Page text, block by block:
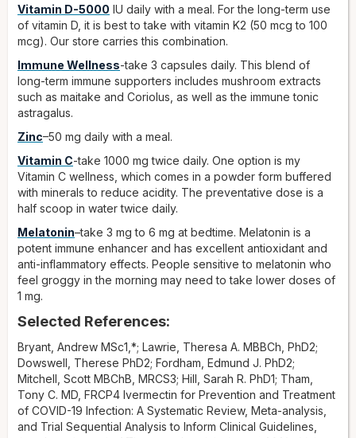
Vitamin D-5000 IU daily with a meal. For the long-term use
of vitamin D, it is best to take with vitamin K2 (50 mcg to 100
mcg). Our store carries this combination.
Immune Wellness-take 3 capsules daily. This blend of
long-term immune supporters includes mushroom extracts
such as maitake and Coriolus, as well as the immune tonic
astragalus.
Zinc–50 mg daily with a meal.
Vitamin C-take 1000 mg twice daily. One option is my
Vitamin C wellness, which comes in a powder form buffered
with minerals to reduce acidity. The preventative dose is a
half scoop in water twice daily.
Melatonin–take 3 mg to 6 mg at bedtime. Melatonin is a
potent immune enhancer and has excellent antioxidant and
anti-inflammatory effects. People sensitive to melatonin who
feel groggy in the morning may need to take lower doses of
1 mg.
Selected References:
Bryant, Andrew MSc1,*; Lawrie, Theresa A. MBBCh, PhD2;
Dowswell, Therese PhD2; Fordham, Edmund J. PhD2;
Mitchell, Scott MBChB, MRCS3; Hill, Sarah R. PhD1; Tham,
Tony C. MD, FRCP4 Ivermectin for Prevention and Treatment
of COVID-19 Infection: A Systematic Review, Meta-analysis,
and Trial Sequential Analysis to Inform Clinical Guidelines,